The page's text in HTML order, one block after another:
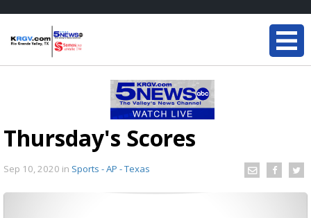
Thursday's Scores
Sep 10, 2020 in Sports - AP - Texas